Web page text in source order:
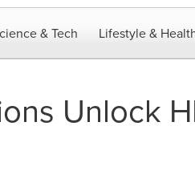
& Tech Lifestyle &
Unlock